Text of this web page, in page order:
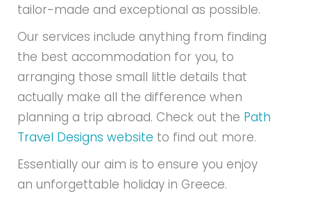
tailor-made and exceptional as possible.
Our services include anything from finding
the best accommodation for you, to
arranging those small little details that
actually make all the difference when
planning a trip abroad. Check out the Path
Travel Designs website to find out more.
Essentially our aim is to ensure you enjoy
an unforgettable holiday in Greece.